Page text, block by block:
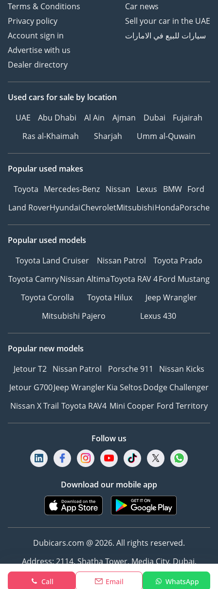
Call Email WhatsApp
Terms & Conditions
Privacy policy
Account sign in
Advertise with us
Dealer directory
Car news
Sell your car in the UAE
سيارات للبيع في الامارات
Used cars for sale by location
UAE
Abu Dhabi Al Ain Ajman Dubai
Fujairah
Ras al-Khaimah
Sharjah Umm al-Quwain
Popular used makes
Toyota Mercedes-Benz Nissan Lexus BMW Ford
Land RoverHyundaiChevroletMitsubishiHondaPorsche
Popular used models
Toyota Land Cruiser
Nissan Patrol
Toyota Prado
Toyota CamryNissan AltimaToyota RAV 4Ford Mustang
Toyota Corolla
Toyota Hilux
Jeep Wrangler
Mitsubishi Pajero
Lexus 430
Popular new models
Jetour T2 Nissan Patrol Porsche 911
Nissan Kicks
Jetour G700Jeep WranglerKia SeltosDodge Challenger
Nissan X Trail Toyota RAV4 Mini Cooper Ford Territory
Follow us
Download our mobile app
Dubicars.com @ 2026. All rights reserved.
Address: 2114, Shatha Tower, Media City, Dubai,
UAE